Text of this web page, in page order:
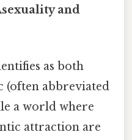
and
as both
(often abbreviated
a world where
attraction are